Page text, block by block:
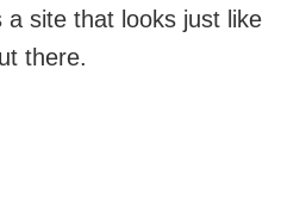
site that looks just like
there.